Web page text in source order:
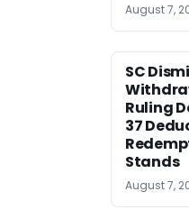
August 7,
SC
Ruling
37
Stands
August 7,